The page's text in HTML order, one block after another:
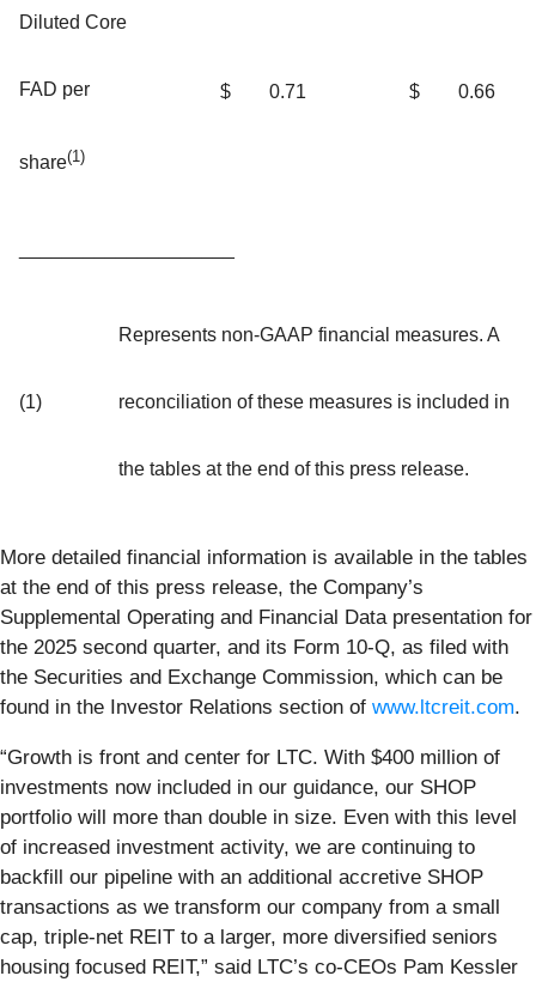
Diluted Core
FAD per
share(1)
$ 0.71 $ 0.66
(1)
Represents non-GAAP financial measures. A
reconciliation of these measures is included in
the tables at the end of this press release.
More detailed financial information is available in the tables
at the end of this press release, the Company’s
Supplemental Operating and Financial Data presentation for
the 2025 second quarter, and its Form 10-Q, as filed with
the Securities and Exchange Commission, which can be
found in the Investor Relations section of www.ltcreit.com.
“Growth is front and center for LTC. With $400 million of
investments now included in our guidance, our SHOP
portfolio will more than double in size. Even with this level
of increased investment activity, we are continuing to
backfill our pipeline with an additional accretive SHOP
transactions as we transform our company from a small
cap, triple-net REIT to a larger, more diversified seniors
housing focused REIT,” said LTC’s co-CEOs Pam Kessler